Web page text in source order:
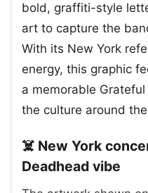
bold, graffiti-style
art to capture the
With its New York
energy, this graphic
a memorable
the culture around
☠️ New York
Deadhead vibe